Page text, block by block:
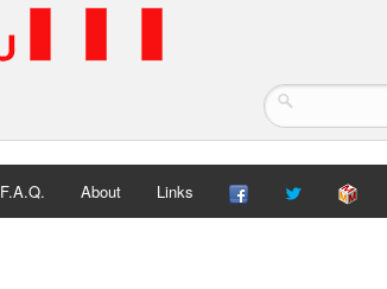
F.A.Q. About Links